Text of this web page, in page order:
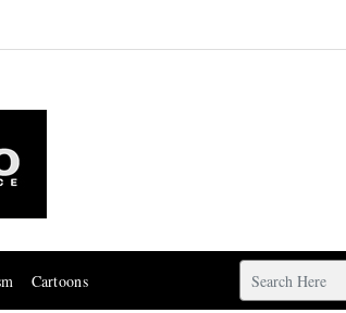
Cartoons